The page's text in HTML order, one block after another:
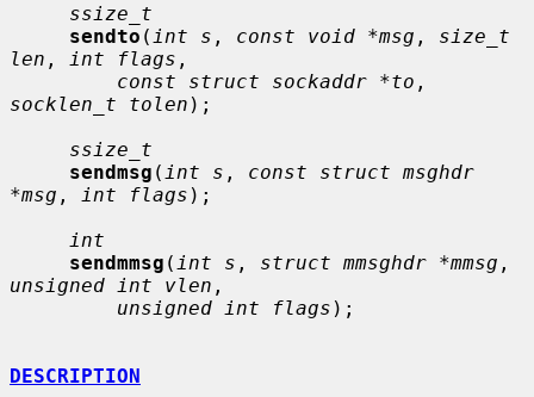
ssize_t
sendto ( int s , const void *msg , size_t
len , int flags ,
const struct sockaddr *to
socklen_t tolen );
ssize_t
sendmsg ( int s , const struct msghdr
*msg , int flags );
int
sendmmsg ( int s , struct mmsghdr *mmsg
unsigned int vlen ,
unsigned int flags );
DESCRIPTION